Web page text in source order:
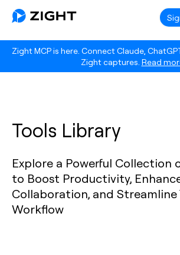
Zight MCP is here. Connect Claude,
Zight captures. Read
Tools Library
Explore a Powerful Collection
to Boost Productivity,
Collaboration, and Streamline
Workflow